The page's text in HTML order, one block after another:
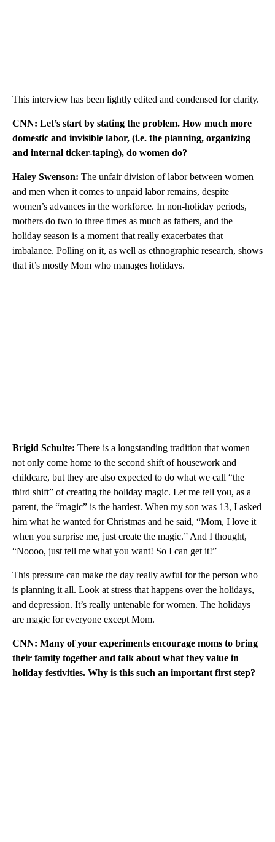
This interview has been lightly edited and condensed for clarity.
CNN: Let’s start by stating the problem. How much more
domestic and invisible labor, (i.e. the planning, organizing
and internal ticker-taping), do women do?
Haley Swenson: The unfair division of labor between women
and men when it comes to unpaid labor remains, despite
women’s advances in the workforce. In non-holiday periods,
mothers do two to three times as much as fathers, and the
holiday season is a moment that really exacerbates that
imbalance. Polling on it, as well as ethnographic research, shows
that it’s mostly Mom who manages holidays.
Brigid Schulte: There is a longstanding tradition that women
not only come home to the second shift of housework and
childcare, but they are also expected to do what we call “the
third shift” of creating the holiday magic. Let me tell you, as a
parent, the “magic” is the hardest. When my son was 13, I asked
him what he wanted for Christmas and he said, “Mom, I love it
when you surprise me, just create the magic.” And I thought,
“Noooo, just tell me what you want! So I can get it!”
This pressure can make the day really awful for the person who
is planning it all. Look at stress that happens over the holidays,
and depression. It’s really untenable for women. The holidays
are magic for everyone except Mom.
CNN: Many of your experiments encourage moms to bring
their family together and talk about what they value in
holiday festivities. Why is this such an important first step?